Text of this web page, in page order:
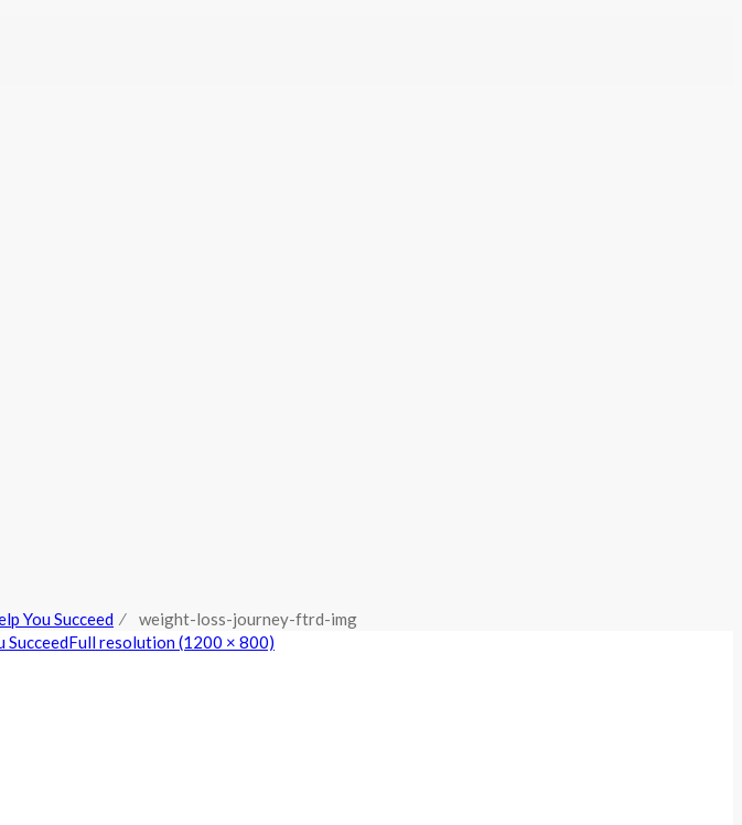
You Succeed ⁄ weight-loss-journey-ftrd-img
SucceedFull resolution (1200 × 800)